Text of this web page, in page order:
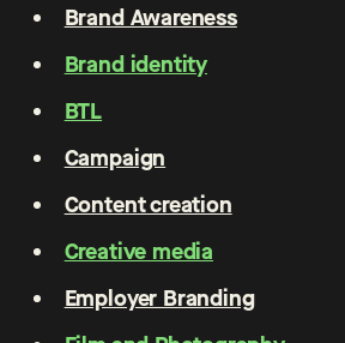
Brand Awareness
Brand identity
BTL
Campaign
Content creation
Creative media
Employer Branding